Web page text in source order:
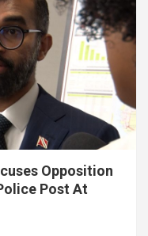
Opposition
Post At